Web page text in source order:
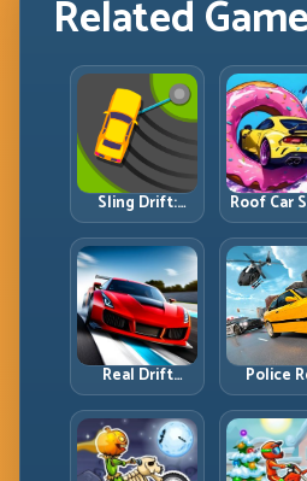
Related
Sling Drift:
One-Move
Corners and
Rhythm
Perfection
Roof Car
High-
Zero-
Real Drift
Multiplayer 2:
Sharper
Competition,
Cleaner
Execution
Police
Chase
Pursuit
and